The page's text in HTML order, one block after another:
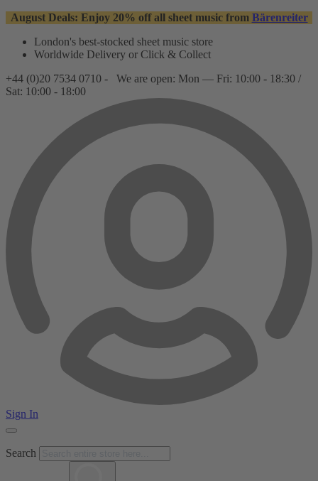
August Deals: Enjoy 20% off all sheet music from Bärenreiter
London's best-stocked sheet music store
Worldwide Delivery or Click & Collect
+44 (0)20 7534 0710 -
We are open: Mon — Fri: 10:00 - 18:30 /
Sat: 10:00 - 18:00
Sign In
Search